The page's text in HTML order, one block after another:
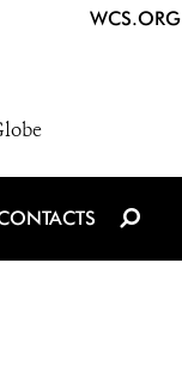
WCS.ORG